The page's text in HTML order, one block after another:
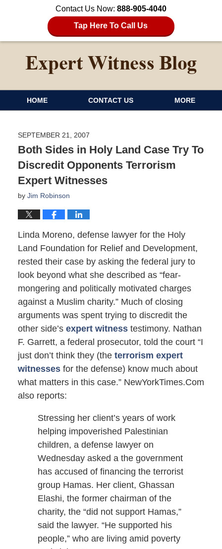
Contact Us Now: 888-905-4040
Tap Here To Call Us
HOME CONTACT US MORE
SEPTEMBER 21, 2007
Both Sides in Holy Land Case Try To
Discredit Opponents Terrorism
Expert Witnesses
by Jim Robinson
Linda Moreno, defense lawyer for the Holy
Land Foundation for Relief and Development,
rested their case by asking the federal jury to
look beyond what she described as “fear-
mongering and politically motivated charges
against a Muslim charity.” Much of closing
arguments was spent trying to discredit the
other side’s expert witnesstestimony. Nathan
F. Garrett, a federal prosecutor, told the court “I
just don’t think they (the terrorism expert
witnessesfor the defense) know much about
what matters in this case.” NewYorkTimes.Com
also reports:
Stressing her client’s years of work
helping impoverished Palestinian
children, a defense lawyer on
Wednesday asked a the government
has accused of financing the terrorist
group Hamas. Her client, Ghassan
Elashi, the former chairman of the
charity, the “did not support Hamas,”
said the lawyer. “He supported his
people,” who are living amid poverty